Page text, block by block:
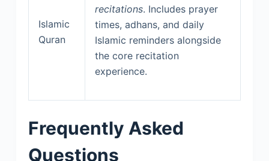
Islamic
Quran
recitations. Includes prayer
times, adhans, and daily
Islamic reminders alongside
the core recitation
experience.
Frequently Asked
Questions